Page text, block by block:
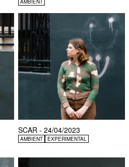
SCAR - 24/04/2023
AMBIENT EXPERIMENTAL